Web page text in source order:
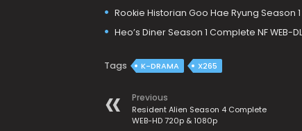
Rookie Historian Goo Hae Ryung Season
Heo’s Diner Season 1 Complete NF WEB-
Tags K-DRAMA X265
Previous
Resident Alien Season 4 Complete
WEB-HD 720p & 1080p